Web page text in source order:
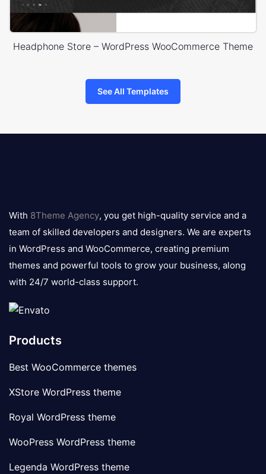
Headphone Store – WordPress WooCommerce Theme
See All Templates
logo
With 8Theme Agency, you get high-quality service and a
team of skilled developers and designers. We are experts
in WordPress and WooCommerce, creating premium
themes and powerful tools to grow your business, along
with 24/7 world-class support.
Products
Best WooCommerce themes
XStore WordPress theme
Royal WordPress theme
WooPress WordPress theme
Legenda WordPress theme